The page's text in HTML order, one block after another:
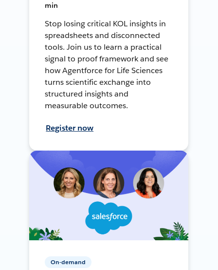
min
Stop losing critical KOL insights in
spreadsheets and disconnected
tools. Join us to learn a practical
signal to proof framework and see
how Agentforce for Life Sciences
turns scientific exchange into
structured insights and
measurable outcomes.
Register now
On-demand